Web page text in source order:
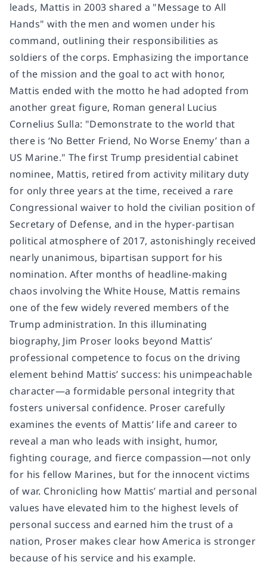
leads, Mattis in 2003 shared a "Message to All
Hands" with the men and women under his
command, outlining their responsibilities as
soldiers of the corps. Emphasizing the importance
of the mission and the goal to act with honor,
Mattis ended with the motto he had adopted from
another great figure, Roman general Lucius
Cornelius Sulla: "Demonstrate to the world that
there is ‘No Better Friend, No Worse Enemy’ than a
US Marine." The first Trump presidential cabinet
nominee, Mattis, retired from activity military duty
for only three years at the time, received a rare
Congressional waiver to hold the civilian position of
Secretary of Defense, and in the hyper-partisan
political atmosphere of 2017, astonishingly received
nearly unanimous, bipartisan support for his
nomination. After months of headline-making
chaos involving the White House, Mattis remains
one of the few widely revered members of the
Trump administration. In this illuminating
biography, Jim Proser looks beyond Mattis’
professional competence to focus on the driving
element behind Mattis’ success: his unimpeachable
character—a formidable personal integrity that
fosters universal confidence. Proser carefully
examines the events of Mattis’ life and career to
reveal a man who leads with insight, humor,
fighting courage, and fierce compassion—not only
for his fellow Marines, but for the innocent victims
of war. Chronicling how Mattis’ martial and personal
values have elevated him to the highest levels of
personal success and earned him the trust of a
nation, Proser makes clear how America is stronger
because of his service and his example.